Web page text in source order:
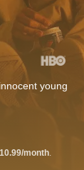
young
month